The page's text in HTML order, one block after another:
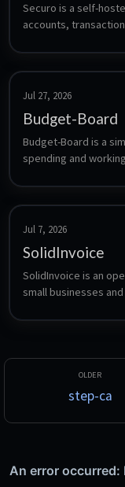
Securo is a self-
accounts,
bank synchronization
login and optional AI
infrastructure.
Jul 27, 2026
Budget-Board
Budget-Board is a
spending and
Jul 7, 2026
SolidInvoice
SolidInvoice is an
small businesses
billing.
step-ca